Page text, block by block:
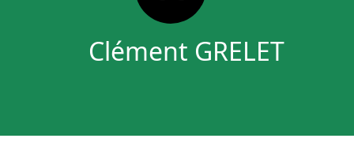
Clément GRELET